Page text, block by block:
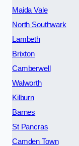
Maida Vale
North Southwark
Lambeth
Brixton
Camberwell
Walworth
Kilburn
Barnes
St Pancras
Camden Town